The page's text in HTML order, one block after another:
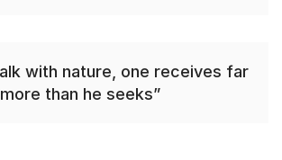
with nature, one receives far
more than he seeks”